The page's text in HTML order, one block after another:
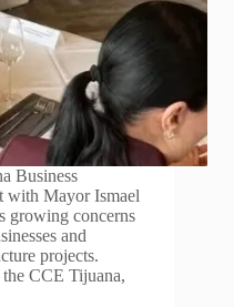
Business
with Mayor Ismael
growing concerns
and
projects.
CCE Tijuana,